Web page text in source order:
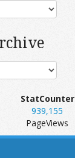
StatCounter
939,155
PageViews